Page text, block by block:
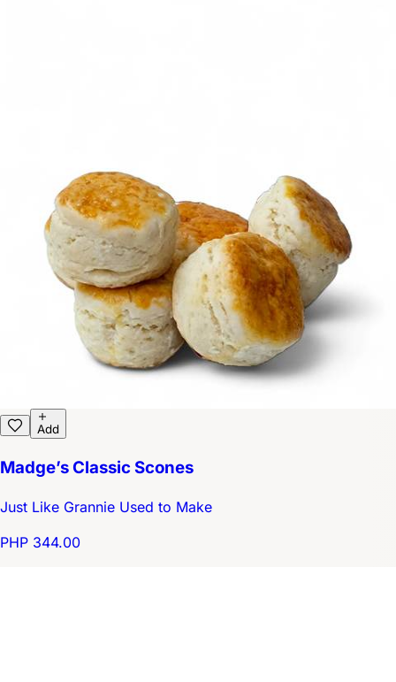
Add
Madge’s Classic Scones
Just Like Grannie Used to Make
PHP 344.00